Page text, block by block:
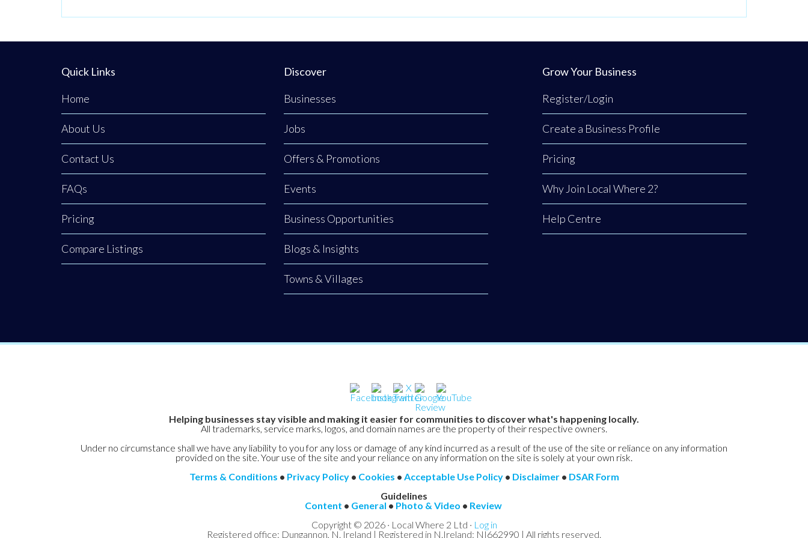
Quick Links
Home
About Us
Contact Us
FAQs
Pricing
Compare Listings
Discover
Businesses
Jobs
Offers & Promotions
Events
Business Opportunities
Blogs & Insights
Towns & Villages
Grow Your Business
Register/Login
Create a Business Profile
Pricing
Why Join Local Where 2?
Help Centre
Helping businesses stay visible and making it easier for communities to discover what's happening locally.
All trademarks, service marks, logos, and domain names are the property of their respective owners.
Under no circumstance shall we have any liability to you for any loss or damage of any kind incurred as a result of the use of the site or reliance on any information
provided on the site. Your use of the site and your reliance on any information on the site is solely at your own risk.
Terms & Conditions • Privacy Policy • Cookies • Acceptable Use Policy • Disclaimer • DSAR Form
Guidelines
Content • General • Photo & Video • Review
Copyright © 2026 · Local Where 2 Ltd · Log in
Registered office: Dungannon, N. Ireland | Registered in N.Ireland: NI662990 | All rights reserved.